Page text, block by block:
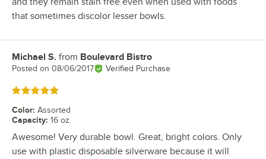
that sometimes discolor lesser bowls.
Review by
Michael S. from Boulevard Bistro
Posted on 08/06/2017 Verified Purchase
Rated 5 out of 5 stars
Color: Assorted
Capacity: 16 oz.
Awesome! Very durable bowl. Great, bright colors. Only
use with plastic disposable silverware because it will